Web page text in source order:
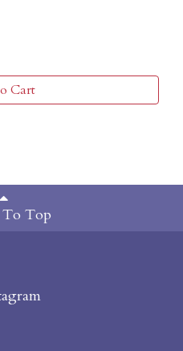
Cart
Top